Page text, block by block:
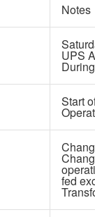
Notes
UPS
Start
fed